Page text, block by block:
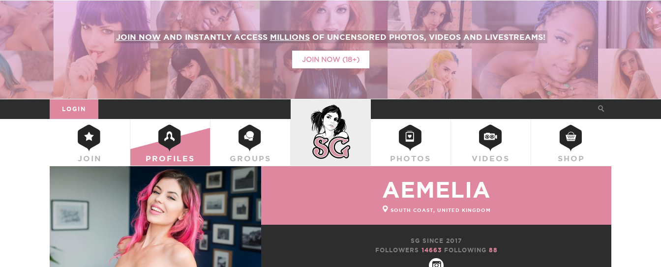
JOIN NOWAND INSTANTLY ACCESS MILLIONSOF UNCENSORED PHOTOS, VIDEOS AND LIVESTREAMS!
JOIN NOW (18+)
LOGIN
JOIN PROFILES GROUPS
SUICIDEGIRLS
PHOTOS VIDEOS SHOP
AEMELIA
SOUTH COAST, UNITED KINGDOM
SG SINCE 2017
FOLLOWERS 14663 FOLLOWING 88